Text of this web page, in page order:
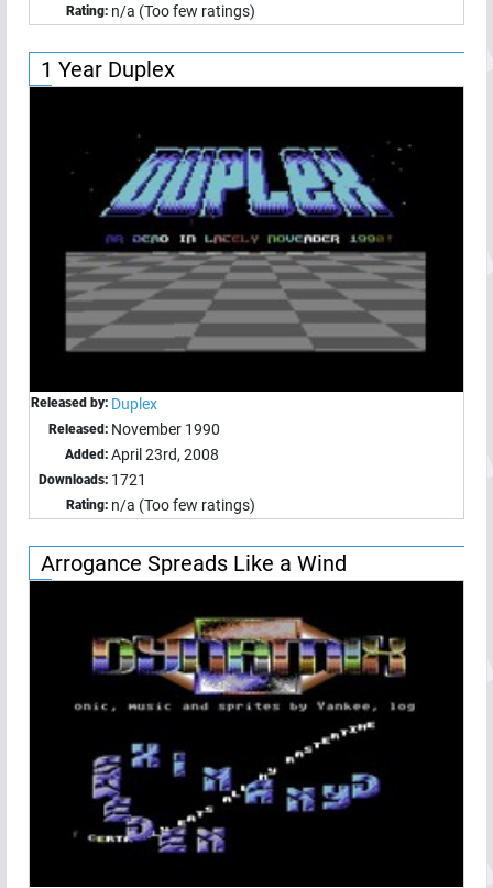
Rating: n/a (Too few ratings)
1 Year Duplex
Released by: Duplex
Released: November 1990
Added: April 23rd, 2008
Downloads: 1721
Rating: n/a (Too few ratings)
Arrogance Spreads Like a Wind